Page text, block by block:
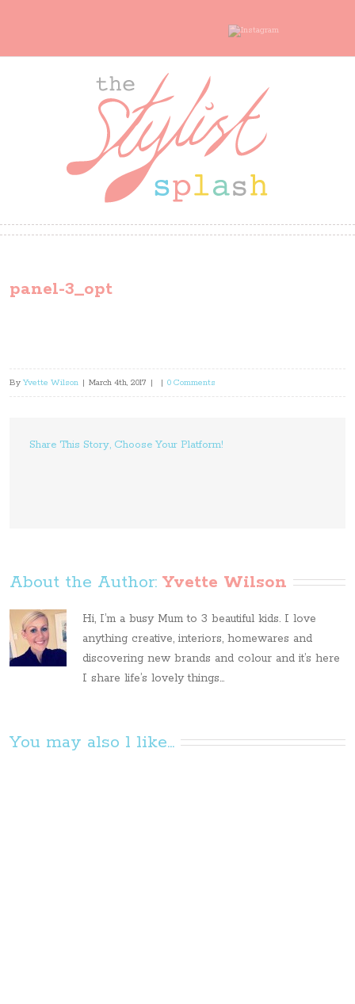
panel-3_opt
By Yvette Wilson | March 4th, 2017 | | 0 Comments
Share This Story, Choose Your Platform!
About the Author: Yvette Wilson
Hi, I’m a busy Mum to 3 beautiful kids. I love
anything creative, interiors, homewares and
discovering new brands and colour and it’s here
I share life’s lovely things...
You may also l like...